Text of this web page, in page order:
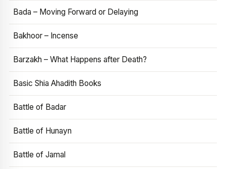
Bada – Moving Forward or Delaying
Bakhoor – Incense
Barzakh – What Happens after Death?
Basic Shia Ahadith Books
Battle of Badar
Battle of Hunayn
Battle of Jamal